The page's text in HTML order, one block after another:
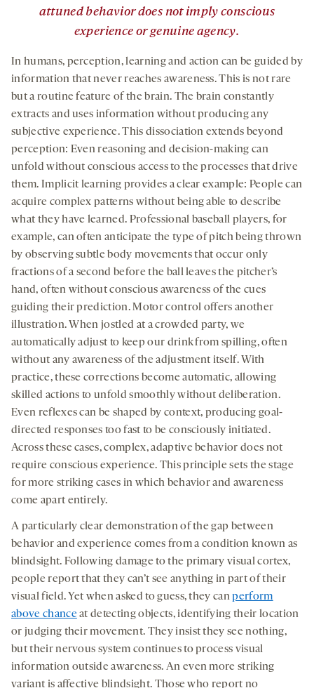
attuned behavior does not imply conscious
experience or genuine agency.
In humans, perception, learning and action can be guided by
information that never reaches awareness. This is not rare
but a routine feature of the brain. The brain constantly
extracts and uses information without producing any
subjective experience. This dissociation extends beyond
perception: Even reasoning and decision-making can
unfold without conscious access to the processes that drive
them. Implicit learning provides a clear example: People can
acquire complex patterns without being able to describe
what they have learned. Professional baseball players, for
example, can often anticipate the type of pitch being thrown
by observing subtle body movements that occur only
fractions of a second before the ball leaves the pitcher’s
hand, often without conscious awareness of the cues
guiding their prediction. Motor control offers another
illustration. When jostled at a crowded party, we
automatically adjust to keep our drink from spilling, often
without any awareness of the adjustment itself. With
practice, these corrections become automatic, allowing
skilled actions to unfold smoothly without deliberation.
Even reflexes can be shaped by context, producing goal-
directed responses too fast to be consciously initiated.
Across these cases, complex, adaptive behavior does not
require conscious experience. This principle sets the stage
for more striking cases in which behavior and awareness
come apart entirely.
A particularly clear demonstration of the gap between
behavior and experience comes from a condition known as
blindsight. Following damage to the primary visual cortex,
people report that they can’t see anything in part of their
visual field. Yet when asked to guess, they canperform
above chanceat detecting objects, identifying their location
or judging their movement. They insist they see nothing,
but their nervous system continues to process visual
information outside awareness. An even more striking
variant is affective blindsight. Those who report no